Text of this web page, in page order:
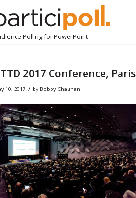
Polling for PowerPoint
2017 Conference, Paris
10, 2017 / by Bobby Chauhan